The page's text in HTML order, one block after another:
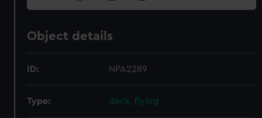
Object details
ID: NPA2289
Type: deck, flying